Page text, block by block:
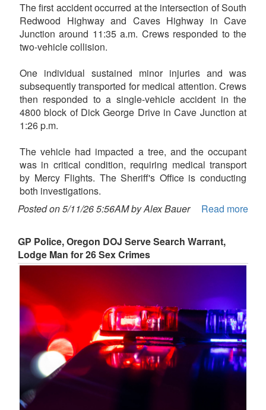
The first accident occurred at the intersection of South
Redwood Highway and Caves Highway in Cave
Junction around 11:35 a.m. Crews responded to the
two-vehicle collision.
One individual sustained minor injuries and was
subsequently transported for medical attention. Crews
then responded to a single-vehicle accident in the
4800 block of Dick George Drive in Cave Junction at
1:26 p.m.
The vehicle had impacted a tree, and the occupant
was in critical condition, requiring medical transport
by Mercy Flights. The Sheriff's Office is conducting
both investigations.
Posted on 5/11/26 5:56AM by Alex Bauer
Read more
GP Police, Oregon DOJ Serve Search Warrant,
Lodge Man for 26 Sex Crimes